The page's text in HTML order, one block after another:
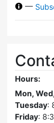
—
Hours:
Mon,
Tuesday:
Friday: